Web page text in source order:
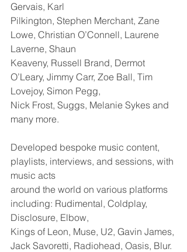
Gervais, Karl
Pilkington, Stephen Merchant, Zane
Lowe, Christian O’Connell, Laurene
Laverne, Shaun
Keaveny, Russell Brand, Dermot
O’Leary, Jimmy Carr, Zoe Ball, Tim
Lovejoy, Simon Pegg,
Nick Frost, Suggs, Melanie Sykes and
many more.
Developed bespoke music content,
playlists, interviews, and sessions, with
music acts
around the world on various platforms
including: Rudimental, Coldplay,
Disclosure, Elbow,
Kings of Leon, Muse, U2, Gavin James,
Jack Savoretti, Radiohead, Oasis, Blur.